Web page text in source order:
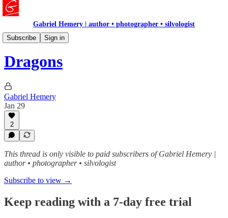
Gabriel Hemery | author • photographer • silvologist
Subscribe
Sign in
READ ME
Dragons
Gabriel Hemery
Jan 29
2
This thread is only visible to paid subscribers of Gabriel Hemery |
author • photographer • silvologist
Subscribe to view →
Keep reading with a 7-day free trial